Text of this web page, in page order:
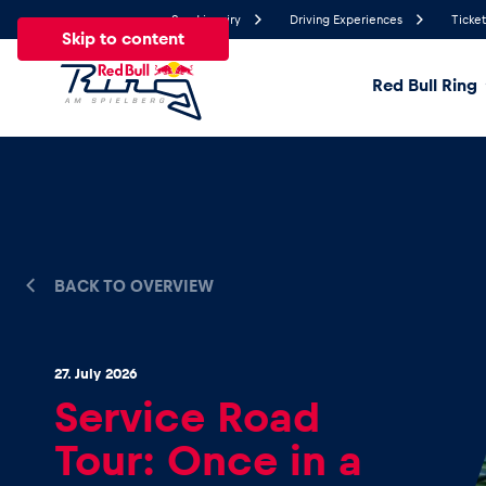
Skip to content
Send inquiry Driving Experiences
Red Bull Ring
Show all
BACK TO OVERVIEW
27. July 2026
Service Road
Tour: Once in a